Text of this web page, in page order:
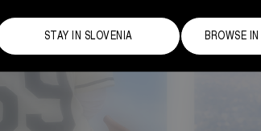
STAY IN SLOVENIA BROWSE